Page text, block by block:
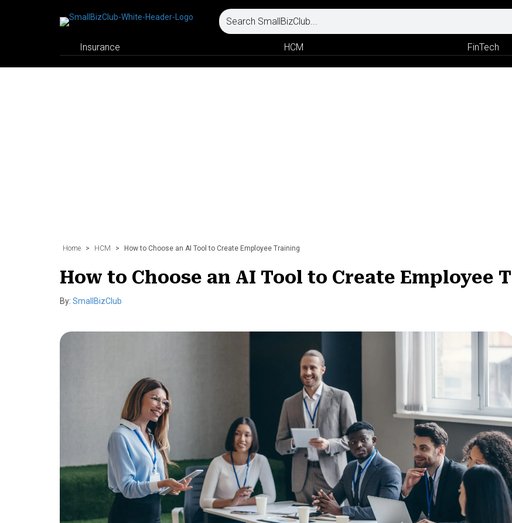
Insurance HCM FinTech
Home > HCM > How to Choose an AI Tool to Create Employee Training
How to Choose an AI Tool to Create Employee
By: SmallBizClub